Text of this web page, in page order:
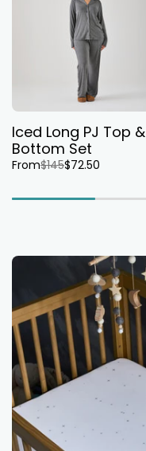
Iced Long PJ Top &
Bottom Set
From$145$72.50